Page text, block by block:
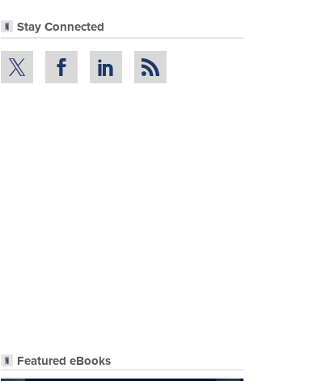
Stay Connected
Featured eBooks